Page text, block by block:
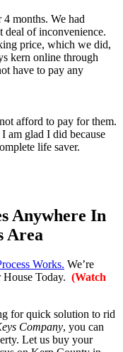
months. We had
deal of inconvenience.
price, which we did,
kern online through
have to pay any
afford to pay for them.
am glad I did because
life saver.
Anywhere In
Area
Works. We’re
Today. (Watch
for quick solution to rid
Company, you can
Let us buy your